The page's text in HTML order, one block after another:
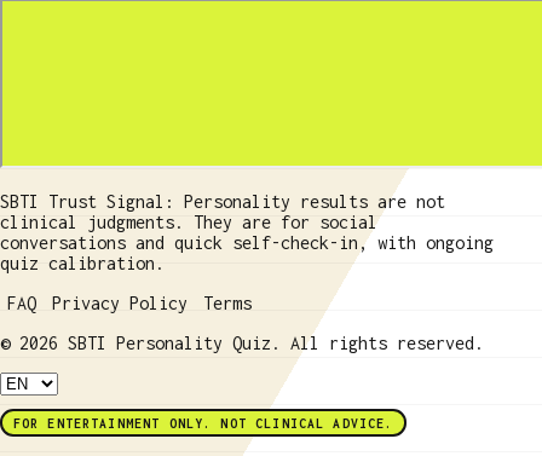
SBTI Trust Signal: Personality results are not
clinical judgments. They are for social
conversations and quick self-check-in, with ongoing
quiz calibration.
FAQ
Privacy Policy
Terms
© 2026 SBTI Personality Quiz. All rights reserved.
FOR ENTERTAINMENT ONLY. NOT CLINICAL ADVICE.